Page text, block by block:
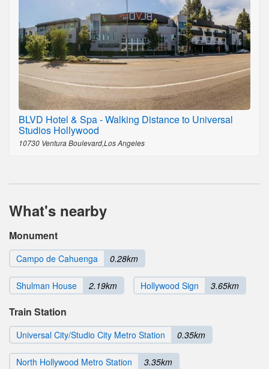
BLVD Hotel & Spa - Walking Distance to Universal
Studios Hollywood
10730 Ventura Boulevard,Los Angeles
What's nearby
Monument
Campo de Cahuenga 0.28km
Shulman House 2.19km Hollywood Sign 3.65km
Train Station
Universal City/Studio City Metro Station 0.35km
North Hollywood Metro Station 3.35km